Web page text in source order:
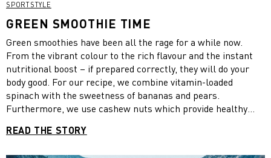
SPORTSTYLE
GREEN SMOOTHIE TIME
Green smoothies have been all the rage for a while now.
From the vibrant colour to the rich flavour and the instant
nutritional boost – if prepared correctly, they will do your
body good. For our recipe, we combine vitamin-loaded
spinach with the sweetness of bananas and pears.
Furthermore, we use cashew nuts which provide healthy
regular yogurt and honey which has an anti-inflammatory
READ THE STORY